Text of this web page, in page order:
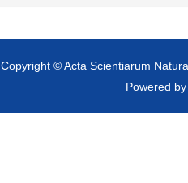
Copyright © Acta Scientiarum
Powered